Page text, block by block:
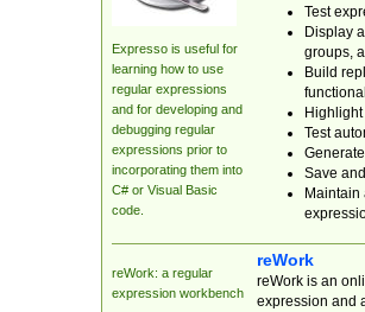
Expresso is useful for
learning how to use
regular expressions
and for developing and
debugging regular
expressions prior to
incorporating them into
C# or Visual Basic
code.
Test
Display
groups,
Build
Test
Save
reWork: a regular
expression workbench
reWork
reWork is an
expression and